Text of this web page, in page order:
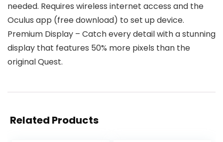
needed. Requires wireless internet access and the
Oculus app (free download) to set up device.
Premium Display – Catch every detail with a stunning
display that features 50% more pixels than the
original Quest.
Related Products